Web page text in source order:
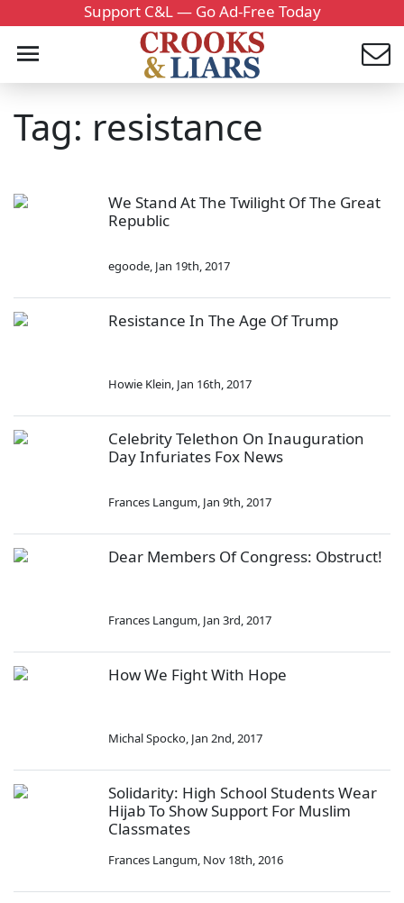
Support C&L — Go Ad-Free Today
Tag: resistance
We Stand At The Twilight Of The Great
Republic
egoode, Jan 19th, 2017
Resistance In The Age Of Trump
Howie Klein, Jan 16th, 2017
Celebrity Telethon On Inauguration
Day Infuriates Fox News
Frances Langum, Jan 9th, 2017
Dear Members Of Congress: Obstruct!
Frances Langum, Jan 3rd, 2017
How We Fight With Hope
Michal Spocko, Jan 2nd, 2017
Solidarity: High School Students Wear
Hijab To Show Support For Muslim
Classmates
Frances Langum, Nov 18th, 2016